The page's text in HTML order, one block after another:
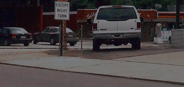
Fast & Easy Financing
Options
As a special financing dealership we